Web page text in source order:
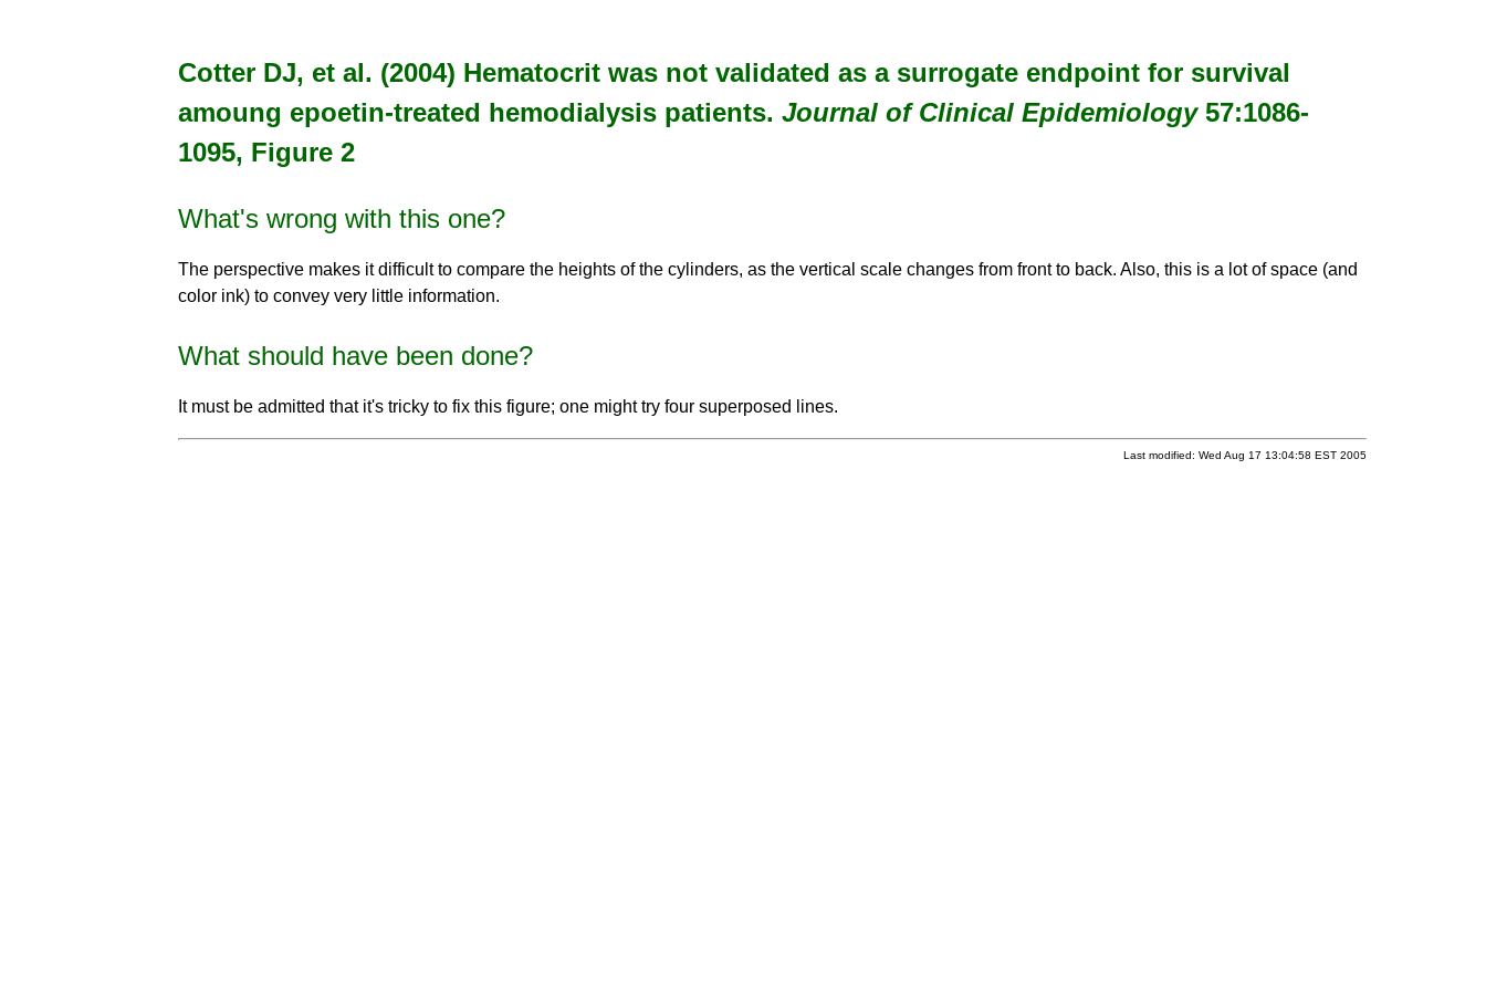
Cotter DJ, et al. (2004) Hematocrit was not validated as a surrogate endpoint for survival
amoung epoetin-treated hemodialysis patients.Journal of Clinical Epidemiology57:1086-
1095, Figure 2
What's wrong with this one?
The perspective makes it difficult to compare the heights of the cylinders, as the vertical scale changes from front to back. Also, this is a lot of space (and
color ink) to convey very little information.
What should have been done?
It must be admitted that it's tricky to fix this figure; one might try four superposed lines.
Last modified: Wed Aug 17 13:04:58 EST 2005